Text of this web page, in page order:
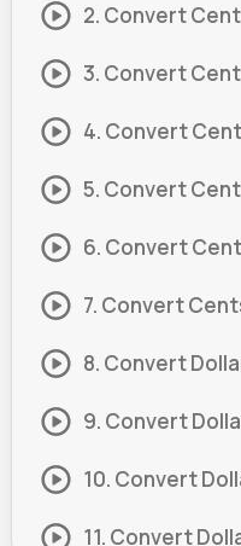
2. Convert
3. Convert
4. Convert
5. Convert
6. Convert
7. Convert
8. Convert
9. Convert
10. Convert
11. Convert